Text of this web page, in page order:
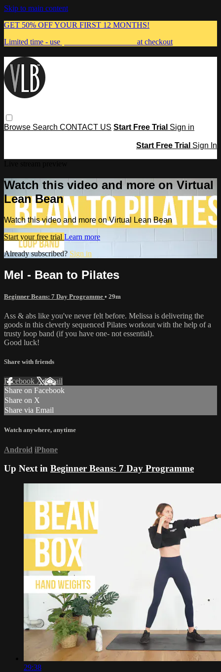
Skip to main content
GET 50% OFF YOUR FIRST 12 MONTHS!
Limited time - use
at checkout
Browse Search CONTACT US Start Free Trial Sign in
Start Free Trial Sign In
Watch this video and more on Virtual
Lean Bean
Watch this video and more on Virtual Lean Bean
Start your free trial Learn more
Already subscribed? Sign in
Mel - Bean to Pilates
Beginner Beans: 7 Day Programme • 29m
Ass & abs like you've never felt before. Melissa is delivering the
goods in this cleverly sequenced Pilates workout with the help of a
trusty loop band (if you have one- not essential).
Good luck!
Share with friends
Facebook XEmail
Share on Facebook
Share on X
Share via Email
Watch anywhere, anytime
Android iPhone
Up Next in Beginner Beans: 7 Day Programme
29:38